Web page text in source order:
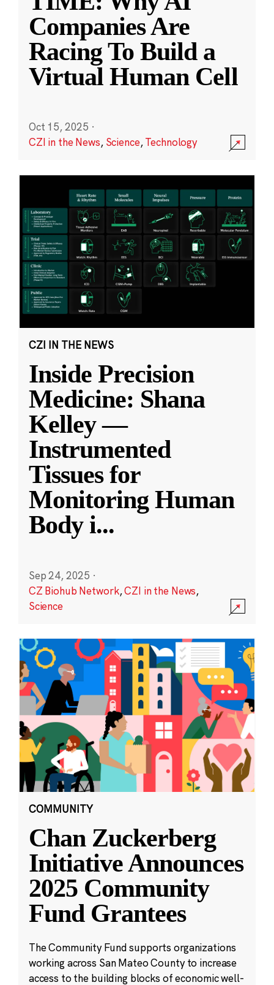
Companies Are
Racing To Build a
Virtual Human Cell
Oct 15, 2025 ·
CZI in the News, Science,Technology
CZI IN THE NEWS
Inside Precision
Medicine: Shana
Kelley —
Instrumented
Tissues for
Monitoring Human
Body i...
Sep 24, 2025 ·
CZ Biohub Network,CZI in the News,
Science
COMMUNITY
Chan Zuckerberg
Initiative Announces
2025 Community
Fund Grantees
The Community Fund supports organizations
working across San Mateo County to increase
access to the building blocks of economic well-